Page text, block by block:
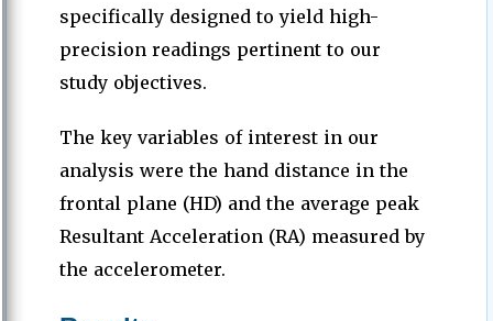
specifically designed to yield high-
precision readings pertinent to our
study objectives.
The key variables of interest in our
analysis were the hand distance in the
frontal plane (HD) and the average peak
Resultant Acceleration (RA) measured by
the accelerometer.